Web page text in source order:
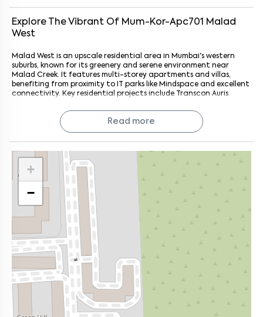
Explore The Vibrant Of Mum-Kor-Apc701 Malad
West
Malad West is an upscale residential area in Mumbai's western
suburbs, known for its greenery and serene environment near
Malad Creek. It features multi-storey apartments and villas,
benefiting from proximity to IT parks like Mindspace and excellent
connectivity. Key residential projects include Transcon Auris
Marina Enclave. It's adjacent to Malad East, Kandivali West, and
Goregaon West.
Read more
+
−